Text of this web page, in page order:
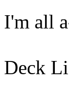
I'm all
Deck